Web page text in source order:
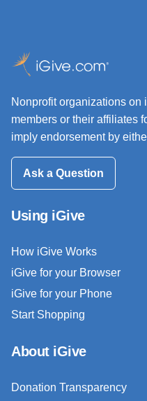
Nonprofit organizations on
members or their affiliates
imply endorsement by
Ask a Question
Using iGive
How iGive Works
iGive for your Browser
iGive for your Phone
Start Shopping
About iGive
Donation Transparency